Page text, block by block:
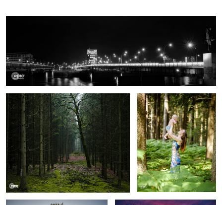
Wood Mood Forest Fun
Illumination Cold Sunrise